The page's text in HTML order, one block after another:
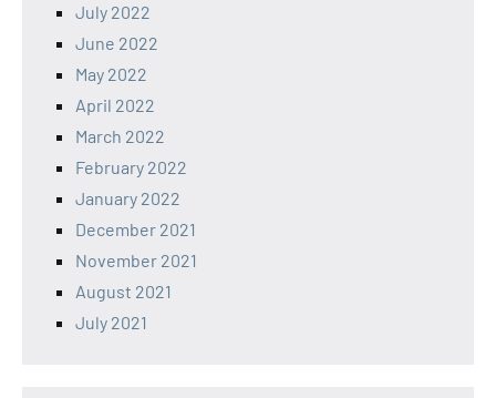
July 2022
June 2022
May 2022
April 2022
March 2022
February 2022
January 2022
December 2021
November 2021
August 2021
July 2021